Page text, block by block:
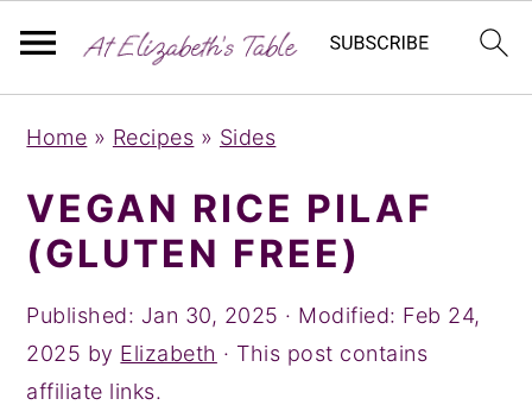
k
i
p
t
o
p
r
k
i
p
t
o
m
a
k
i
p
t
o
p
r
Home » Recipes » Sides
VEGAN RICE PILAF
(GLUTEN FREE)
Published: Jan 30, 2025 · Modified: Feb 24,
2025 by Elizabeth · This post contains
affiliate links.